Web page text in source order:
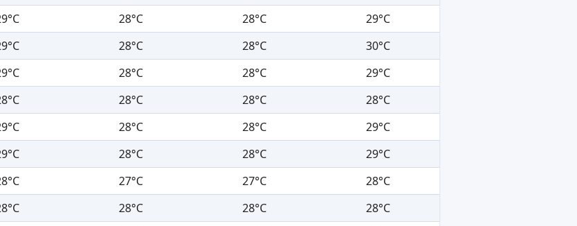
28°C 28°C
29°C
28°C 28°C
30°C
28°C 28°C
29°C
28°C 28°C
28°C
28°C 28°C
29°C
28°C 28°C
29°C
27°C 27°C
28°C
28°C 28°C
28°C